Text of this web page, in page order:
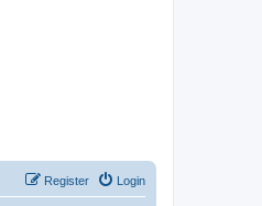
Login
Register